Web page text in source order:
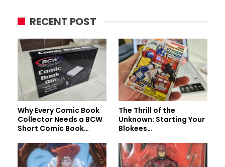
RECENT POST
Why Every Comic Book
Collector Needs a BCW
Short Comic Book…
The Thrill of the
Unknown: Starting Your
Blokees…